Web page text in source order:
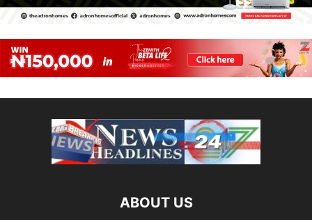
ABOUT US